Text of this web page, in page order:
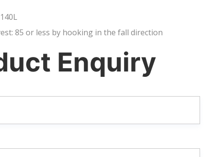
85 or less by hooking in the fall direction
Enquiry